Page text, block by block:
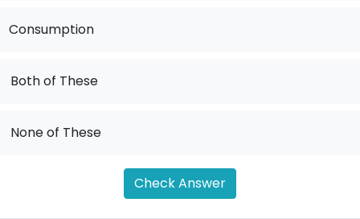
Consumption
Both of These
None of These
Check Answer